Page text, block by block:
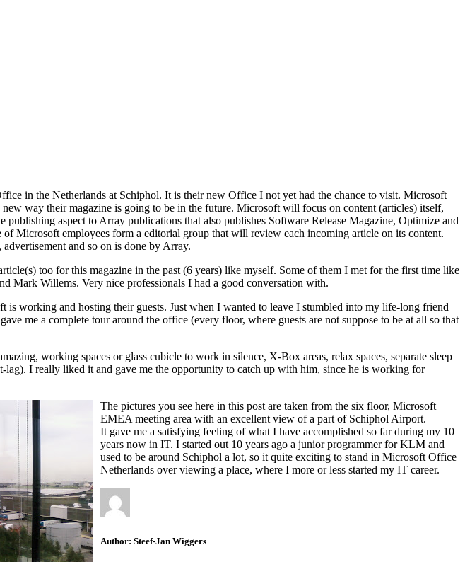
in the Netherlands at Schiphol. It is their new Office I not yet had the chance to visit. Microsoft
new way their magazine is going to be in the future. Microsoft will focus on content (articles) itself,
publishing aspect to Array publications that also publishes Software Release Magazine, Optimize and
Microsoft employees form a editorial group that will review each incoming article on its content.
and so on is done by Array.
too for this magazine in the past (6 years) like myself. Some of them I met for the first time like
Mark Willems. Very nice professionals I had a good conversation with.
is working and hosting their guests. Just when I wanted to leave I stumbled into my life-long friend
me a complete tour around the office (every floor, where guests are not suppose to be at all so that
working spaces or glass cubicle to work in silence, X-Box areas, relax spaces, separate sleep
lag). I really liked it and gave me the opportunity to catch up with him, since he is working for
The pictures you see here in this post are taken from the six floor, Microsoft
EMEA meeting area with an excellent view of a part of Schiphol Airport.
It gave me a satisfying feeling of what I have accomplished so far during my 10
years now in IT. I started out 10 years ago a junior programmer for KLM and
used to be around Schiphol a lot, so it quite exciting to stand in Microsoft Office
Netherlands over viewing a place, where I more or less started my IT career.
Author: Steef-Jan Wiggers